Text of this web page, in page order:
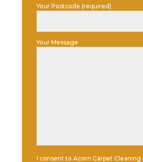
Your Postcode (required)
Your Message
I consent to Acorn Carpet